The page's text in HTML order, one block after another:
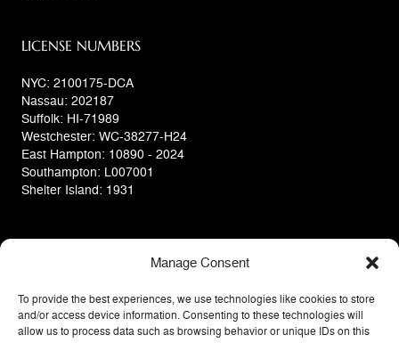
Manage Consent
To provide the best experiences, we use technologies like cookies to store
and/or access device information. Consenting to these technologies will
allow us to process data such as browsing behavior or unique IDs on this
LICENSE NUMBERS
NYC: 2100175-DCA
Nassau: 202187
Suffolk: HI-71989
Westchester: WC-38277-H24
East Hampton: 10890 - 2024
Southampton: L007001
Shelter Island: 1931